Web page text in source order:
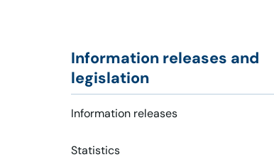
Information releases and
legislation
Information releases
Statistics